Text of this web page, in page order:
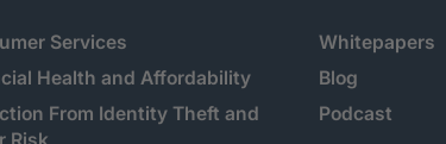
Services
Health and Affordability
From Identity Theft and
Risk
Whitepapers
Blog
Podcast